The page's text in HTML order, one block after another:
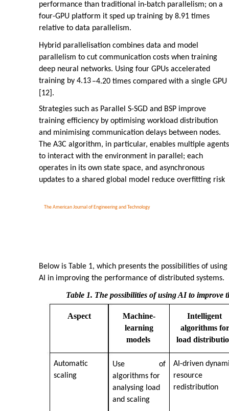
The American Journal of Engineering and Technology
performance than traditional in-batch parallelism; on a
four-GPU platform it sped up training by 8.91 times
relative to data parallelism.
Hybrid parallelisation combines data and model
parallelism to cut communication costs when training
deep neural networks. Using four GPUs accelerated
training by 4.13–4.20 times compared with a single GPU
[12].
Strategies such as Parallel S-SGD and BSP improve
training efficiency by optimising workload distribution
and minimising communication delays between nodes.
The A3C algorithm, in particular, enables multiple agents
to interact with the environment in parallel; each
operates in its own state space, and asynchronous
updates to a shared global model reduce overfitting risk
Below is Table 1, which presents the possibilities of using
AI in improving the performance of distributed systems.
Table 1. The possibilities of using AI to improve
Aspect
Machine-
learning
models
Intelligent
algorithms for
load
Automatic
scaling
Use
of
algorithms for
analysing load
and scaling
AI-driven
resource
redistribution